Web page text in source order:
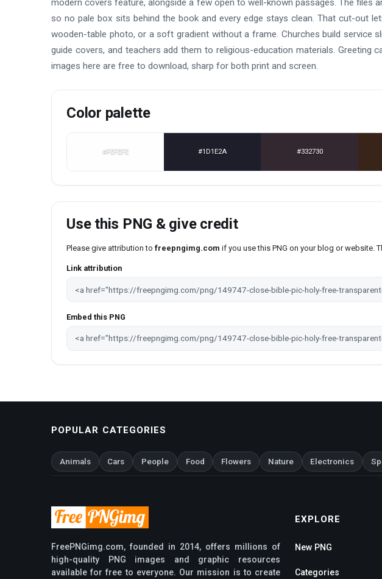
modern covers feature, alongside a few open to well-known passages. The files
so no pale box sits behind the book and every edge stays clean. That cut-out
wooden-table photo, or a soft gradient without a frame. Churches build service
guide covers, and teachers add them to religious-education materials. Greeting
images here are free to download, sharp for both print and screen.
Color palette
#FEFEFE #1D1E2A #332730
Use this PNG & give credit
Please give attribution to freepngimg.com if you use this PNG on your blog or website.
Link attribution
Embed this PNG
POPULAR CATEGORIES
Animals Cars People Food Flowers Nature Electronics
FreePNGimg.com, founded in 2014, offers millions of
high-quality PNG images and graphic resources
available for free to everyone. Our mission is to create
EXPLORE
New PNG
Categories